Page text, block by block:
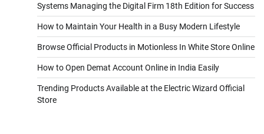
Systems Managing the Digital Firm 18th Edition for Success
How to Maintain Your Health in a Busy Modern Lifestyle
Browse Official Products in Motionless In White Store Online
How to Open Demat Account Online in India Easily
Trending Products Available at the Electric Wizard Official
Store